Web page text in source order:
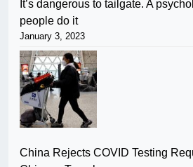
It’s dangerous to tailgate. A
people do it
January 3, 2023
China Rejects COVID Testing